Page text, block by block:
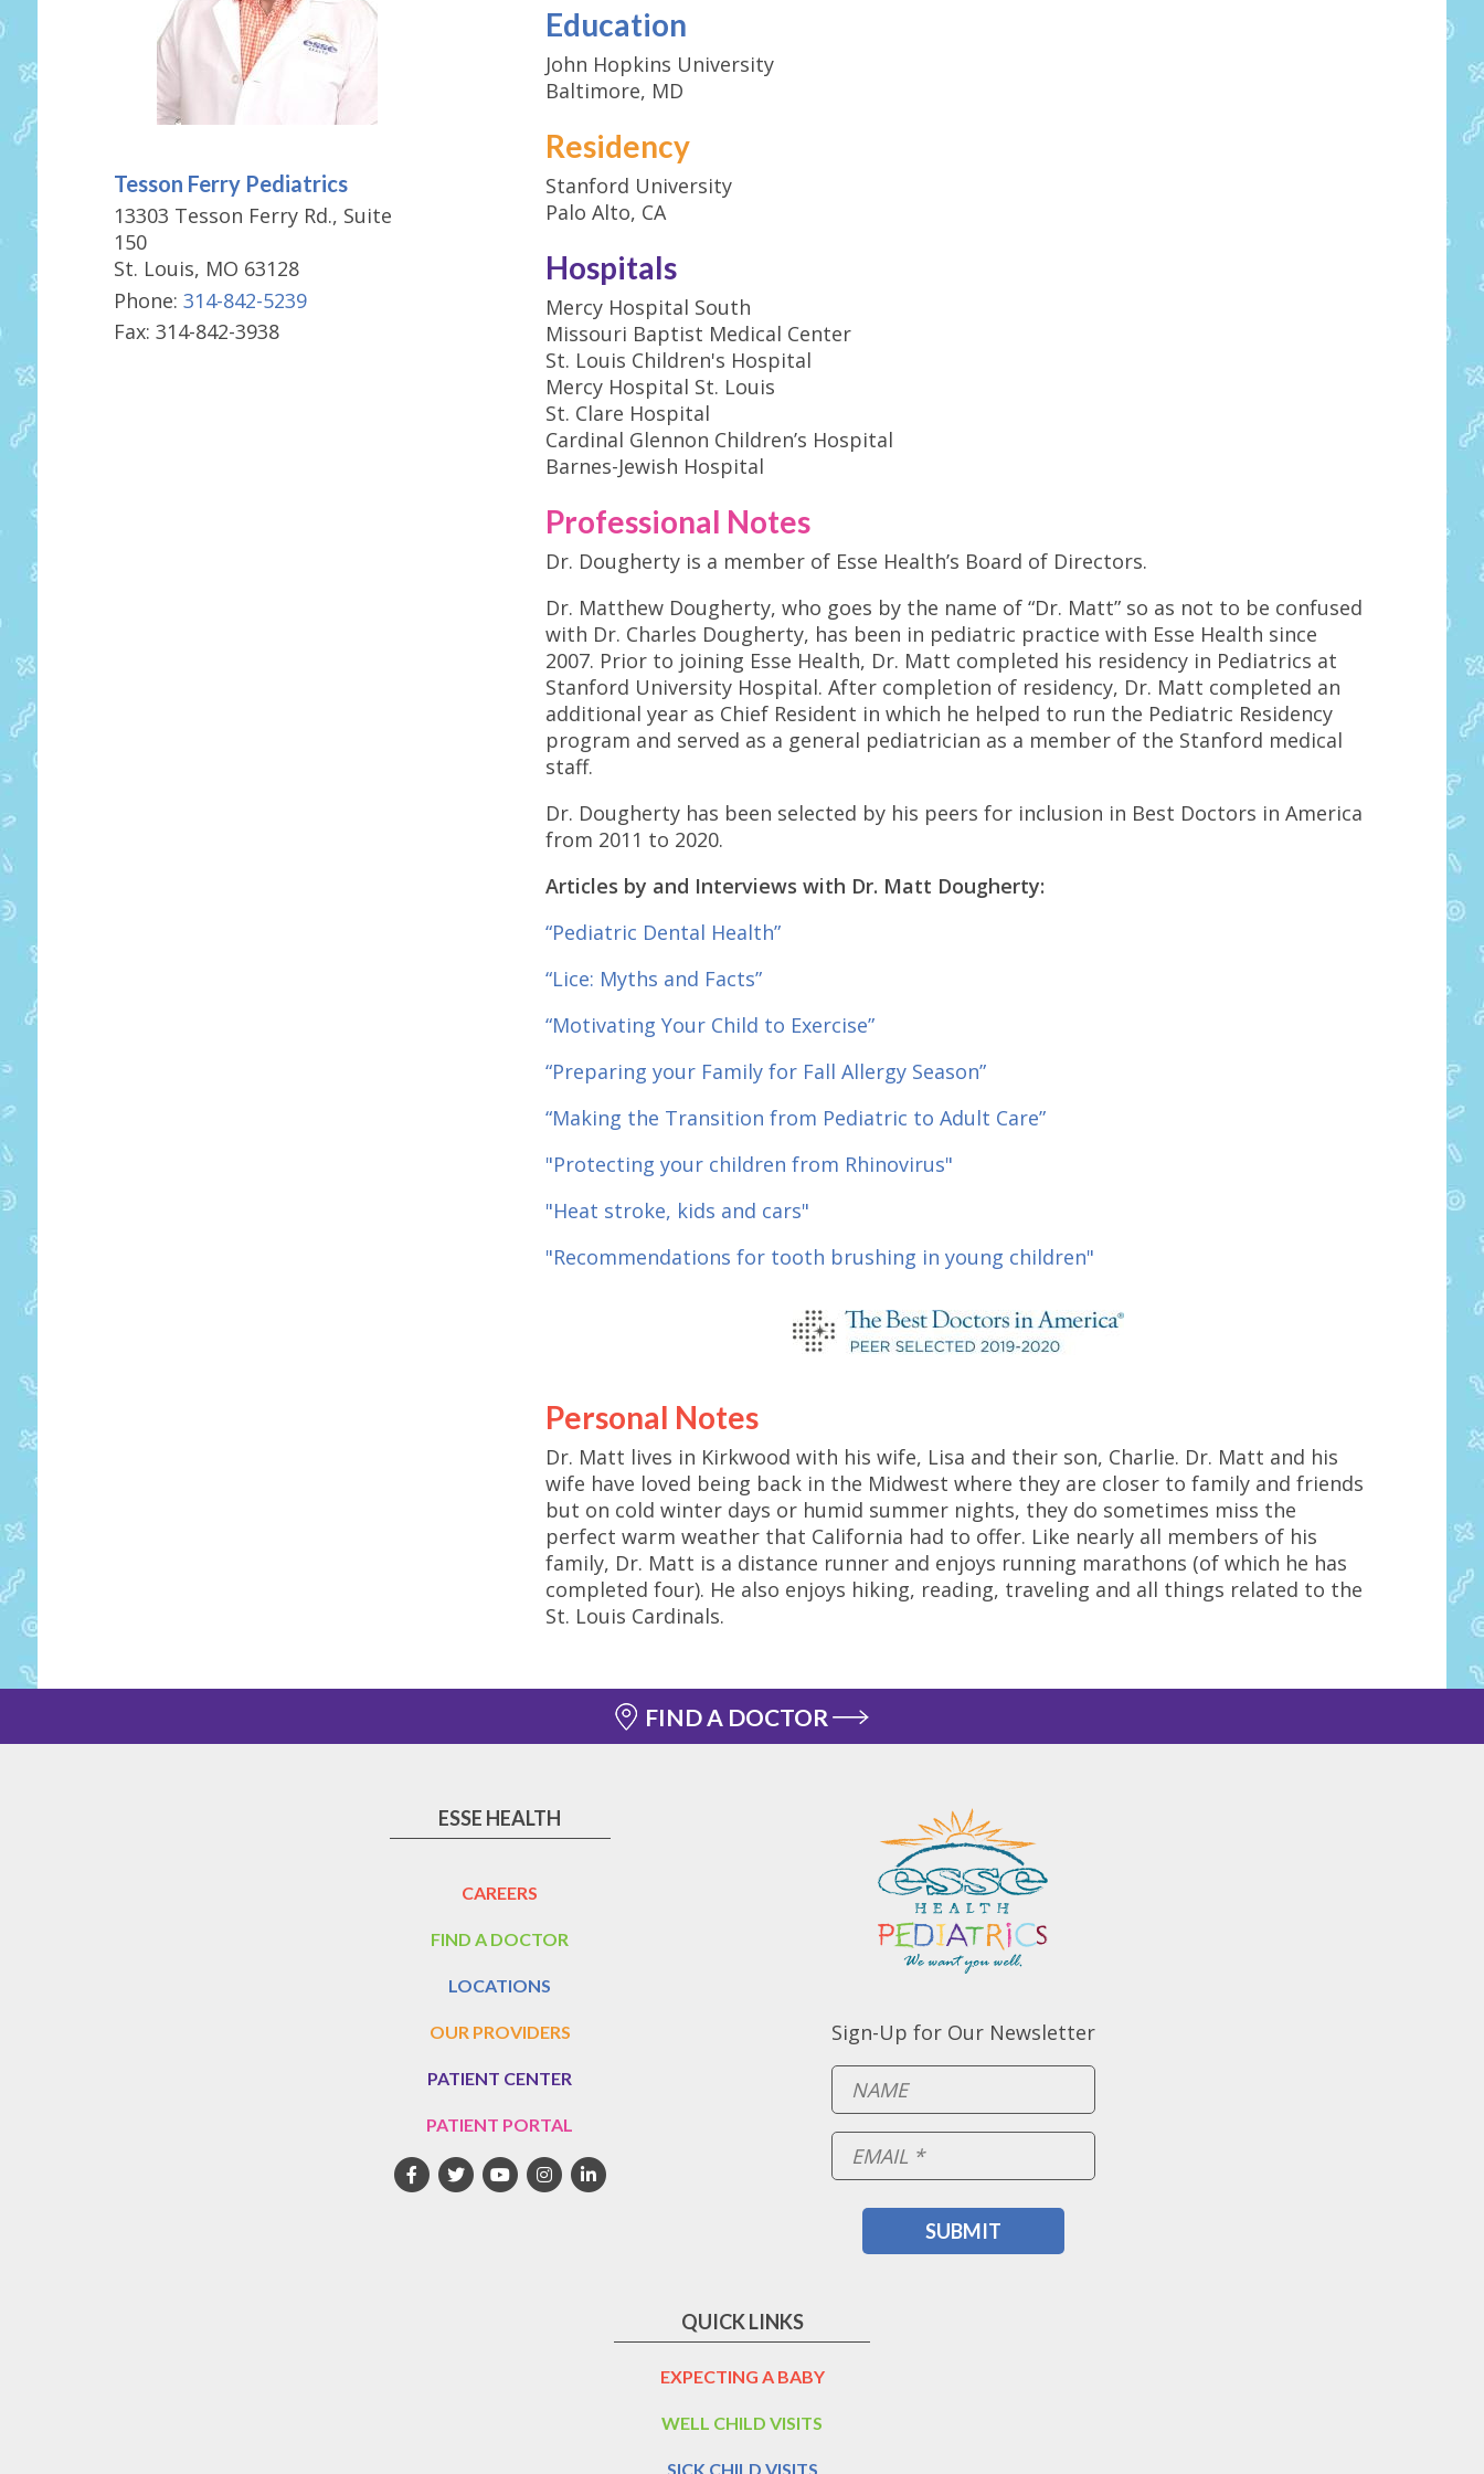
Tesson Ferry Pediatrics
13303 Tesson Ferry Rd., Suite
150
St. Louis, MO 63128
Phone: 314-842-5239
Fax: 314-842-3938
Education
John Hopkins University
Baltimore, MD
Residency
Stanford University
Palo Alto, CA
Hospitals
Mercy Hospital South
Missouri Baptist Medical Center
St. Louis Children's Hospital
Mercy Hospital St. Louis
St. Clare Hospital
Cardinal Glennon Children’s Hospital
Barnes-Jewish Hospital
Professional Notes
Dr. Dougherty is a member of Esse Health’s Board of Directors.
Dr. Matthew Dougherty, who goes by the name of “Dr. Matt” so as not to be confused
with Dr. Charles Dougherty, has been in pediatric practice with Esse Health since
2007. Prior to joining Esse Health, Dr. Matt completed his residency in Pediatrics at
Stanford University Hospital. After completion of residency, Dr. Matt completed an
additional year as Chief Resident in which he helped to run the Pediatric Residency
program and served as a general pediatrician as a member of the Stanford medical
staff.
Dr. Dougherty has been selected by his peers for inclusion in Best Doctors in America
from 2011 to 2020.
Articles by and Interviews with Dr. Matt Dougherty:
“Pediatric Dental Health”
“Lice: Myths and Facts”
“Motivating Your Child to Exercise”
“Preparing your Family for Fall Allergy Season”
“Making the Transition from Pediatric to Adult Care”
"Protecting your children from Rhinovirus"
"Heat stroke, kids and cars"
"Recommendations for tooth brushing in young children"
Personal Notes
Dr. Matt lives in Kirkwood with his wife, Lisa and their son, Charlie. Dr. Matt and his
wife have loved being back in the Midwest where they are closer to family and friends
but on cold winter days or humid summer nights, they do sometimes miss the
perfect warm weather that California had to offer. Like nearly all members of his
family, Dr. Matt is a distance runner and enjoys running marathons (of which he has
completed four). He also enjoys hiking, reading, traveling and all things related to the
St. Louis Cardinals.
FIND A DOCTOR
ESSE HEALTH
CAREERS
FIND A DOCTOR
LOCATIONS
OUR PROVIDERS
PATIENT CENTER
PATIENT PORTAL
Sign-Up for Our Newsletter
QUICK LINKS
EXPECTING A BABY
WELL CHILD VISITS
SICK CHILD VISITS